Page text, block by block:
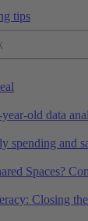
tips
old data
spending and
Spaces?
Closing